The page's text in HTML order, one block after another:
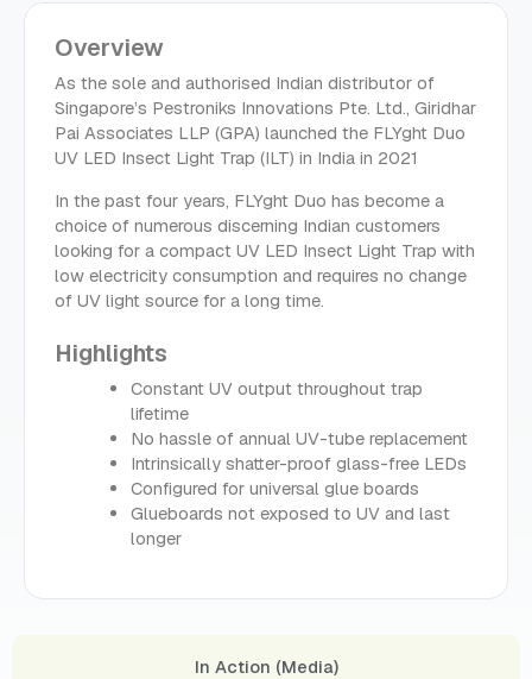
In Action (Media)
Overview
As the sole and authorised Indian distributor of
Singapore’s Pestroniks Innovations Pte. Ltd., Giridhar
Pai Associates LLP (GPA) launched the FLYght Duo
UV LED Insect Light Trap (ILT) in India in 2021
In the past four years, FLYght Duo has become a
choice of numerous discerning Indian customers
looking for a compact UV LED Insect Light Trap with
low electricity consumption and requires no change
of UV light source for a long time.
Highlights
Constant UV output throughout trap
lifetime
No hassle of annual UV-tube replacement
Intrinsically shatter-proof glass-free LEDs
Configured for universal glue boards
Glueboards not exposed to UV and last
longer